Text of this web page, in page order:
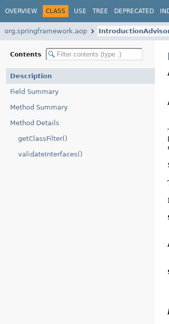
OVERVIEW CLASS USE TREE DEPRECATED
org.springframework.aop
Contents
Description
Field Summary
Method Summary
Method Details
getClassFilter()
validateInterfaces()